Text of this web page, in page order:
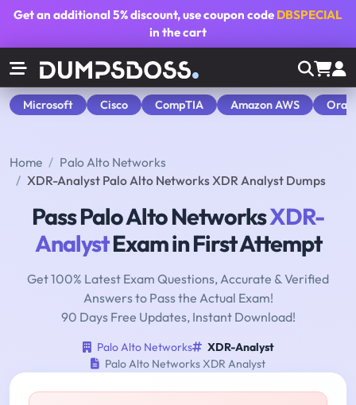
Get an additional5% discount, use coupon code DBSPECIAL
in the cart
Microsoft Cisco CompTIA Amazon AWS
Home
Palo Alto Networks
XDR-Analyst Palo Alto Networks XDR Analyst Dumps
Pass Palo Alto NetworksXDR-
AnalystExam in First Attempt
Get 100% Latest Exam Questions, Accurate & Verified
Answers to Pass the Actual Exam!
90 Days Free Updates, Instant Download!
Palo Alto Networks
XDR-Analyst
Palo Alto Networks XDR Analyst